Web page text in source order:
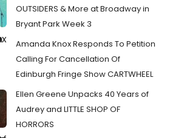
OUTSIDERS & More at Broadway in
Bryant Park Week 3
Amanda Knox Responds To Petition
Calling For Cancellation Of
Edinburgh Fringe Show CARTWHEEL
Ellen Greene Unpacks 40 Years of
Audrey and LITTLE SHOP OF
HORRORS